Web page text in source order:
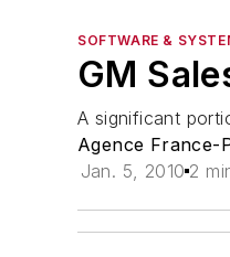
SOFTWARE &
GM
A significant
Agence France-
Jan. 5, 2010 2